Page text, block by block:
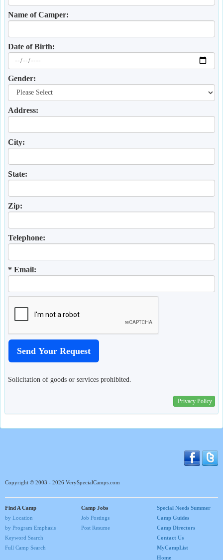
Name of Camper:
Date of Birth:
Gender:
Address:
City:
State:
Zip:
Telephone:
* Email:
Solicitation of goods or services prohibited.
Privacy Policy
Copyright © 2003 - 2026 VerySpecialCamps.com
Find A Camp
by Location
by Program Emphasis
Keyword Search
Full Camp Search
Camp Jobs
Job Postings
Post Resume
Special Needs Summer
Camp Guides
Camp Directors
Contact Us
MyCampList
Home